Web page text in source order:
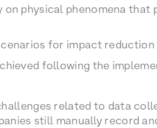
on physical phenomena
for impact reduction
following the
related to data
still manually record